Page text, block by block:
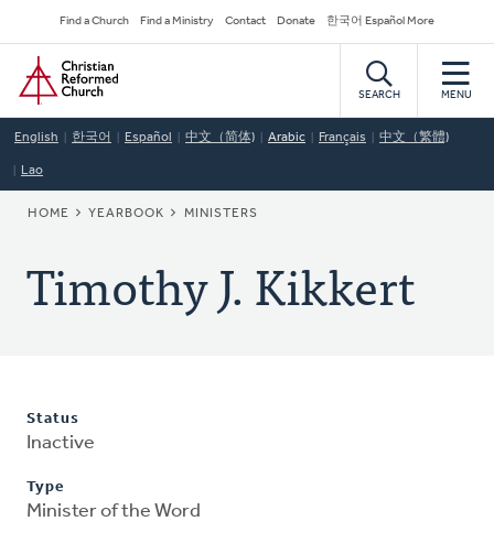
to
main
content
Secondary
Navigation
Find a Church Find a Ministry Contact Donate 한국어 Español More
Home
SEARCH MENU
English 한국어 Español 中文（简体) Arabic Français 中文（繁體)
Lao
BREADCRUMB
HOME YEARBOOK MINISTERS
Timothy J. Kikkert
Status
Inactive
Type
Minister of the Word